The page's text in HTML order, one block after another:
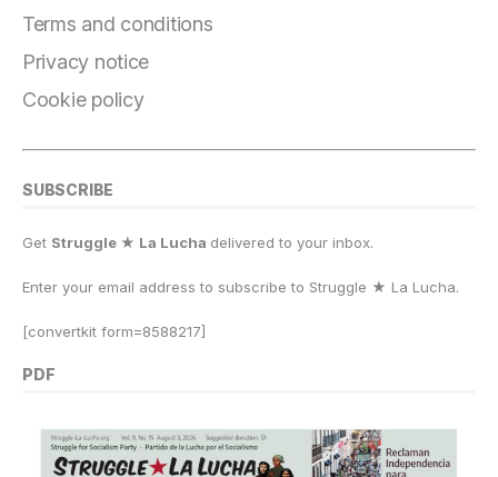
o
k
m n
Terms and conditions
Privacy notice
Cookie policy
SUBSCRIBE
Get Struggle ★ La Lucha delivered to your inbox.
Enter your email address to subscribe to Struggle ★ La Lucha.
[convertkit form=8588217]
PDF